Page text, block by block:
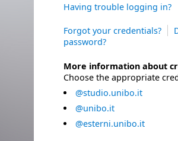
Having trouble logging in?
Forgot your credentials?
password?
More information about
Choose the appropriate
@studio.unibo.it
@unibo.it
@esterni.unibo.it